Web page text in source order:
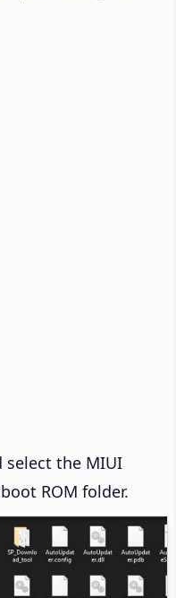
select the MIUI
ROM folder.